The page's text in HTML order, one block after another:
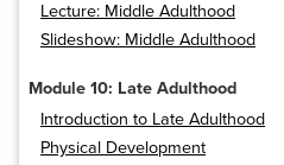
Lecture: Middle Adulthood
Slideshow: Middle Adulthood
Module 10: Late Adulthood
Introduction to Late Adulthood
Physical Development